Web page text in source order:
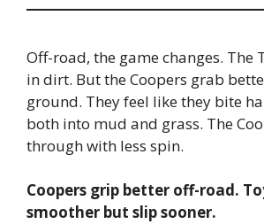
Off-road, the game changes. The
in dirt. But the Coopers grab
ground. They feel like they bite
both into mud and grass. The
through with less spin.
Coopers grip better off-road.
smoother but slip sooner.